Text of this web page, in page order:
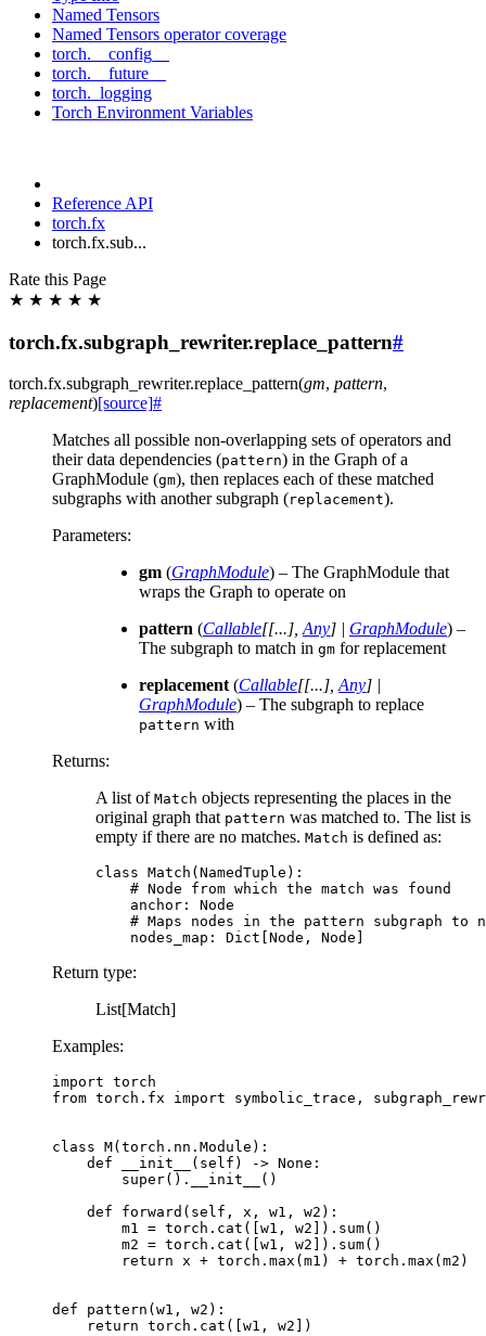
Named Tensors
Named Tensors operator coverage
torch.__config__
torch.__future__
torch._logging
Torch Environment Variables
Reference API
torch.fx
torch.fx.sub...
Rate this Page
★ ★ ★ ★ ★
torch.fx.subgraph_rewriter.replace_pattern#
torch.fx.subgraph_rewriter.replace_pattern(gm, pattern,
replacement)[source]#
Matches all possible non-overlapping sets of operators and
their data dependencies (pattern) in the Graph of a
GraphModule (gm), then replaces each of these matched
subgraphs with another subgraph (replacement).
Parameters:
gm (GraphModule) – The GraphModule that
wraps the Graph to operate on
pattern (Callable[[...],Any] | GraphModule) –
The subgraph to match in gm for replacement
replacement(Callable[[...],Any] |
GraphModule) – The subgraph to replace
pattern with
Returns:
A list of Match objects representing the places in the
original graph that pattern was matched to. The list is
empty if there are no matches. Match is defined as:
class Match ( NamedTuple ):
# Node from which the match was found
anchor :
Node
# Maps nodes in the pattern subgraph to
nodes_map : Dict Node , Node
Return type:
List[Match]
Examples:
import torch
from torch.fx import symbolic_trace ,
class M( torch . nn . Module ):
def
__init__ ( self ) -> None :
super() . __init__
()
def
forward ( self , x , w1 , w2 ):
m1 = torch . cat ([ w1 , w2 ]) . sum()
m2 = torch . cat ([ w1 , w2 ]) . sum()
return x + torch . max ( m1 ) + torch . max ( m2 )
def pattern ( w1 , w2 ):
return torch . cat ([ w1 , w2 ])